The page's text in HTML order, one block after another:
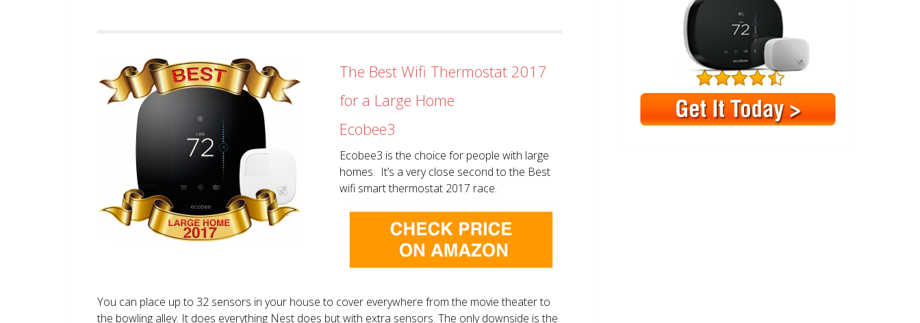
The Best Wifi Thermostat 2017
for a Large Home
Ecobee3
Ecobee3 is the choice for people with large
homes. It’s a very close second to the Best
wifi smart thermostat 2017 race.
You can place up to 32 sensors in your house to cover everywhere from the movie theater to
the bowling alley. It does everything Nest does but with extra sensors. The only downside is the